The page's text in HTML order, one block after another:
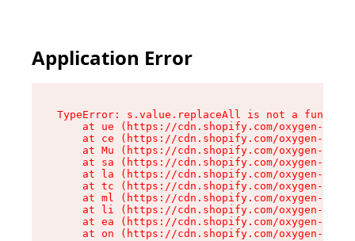
Application Error
TypeError: s.value.replaceAll is not a function
at ue (https://cdn.shopify.com/oxygen-v2/
at ce (https://cdn.shopify.com/oxygen-v2/
at Mu (https://cdn.shopify.com/oxygen-v2/
at sa (https://cdn.shopify.com/oxygen-v2/
at la (https://cdn.shopify.com/oxygen-v2/
at tc (https://cdn.shopify.com/oxygen-v2/
at ml (https://cdn.shopify.com/oxygen-v2/
at li (https://cdn.shopify.com/oxygen-v2/
at ea (https://cdn.shopify.com/oxygen-v2/
at on (https://cdn.shopify.com/oxygen-v2/